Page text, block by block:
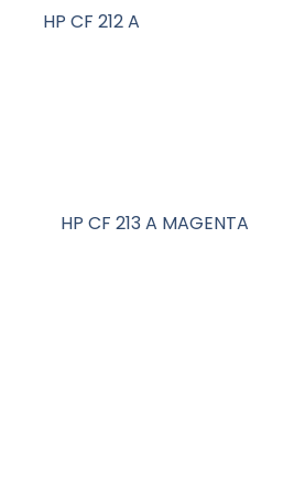
HP CF 212 A
HP CF 213 A MAGENTA